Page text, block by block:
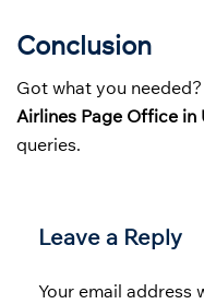
Conclusion
Got what you
Airlines Page Office in
queries.
Leave a Reply
Your email address